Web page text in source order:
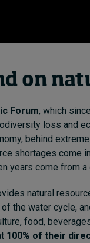
on
Forum, which
loss and
behind
shortages come
years come from a
natural
the water cycle,
food,
100% of their